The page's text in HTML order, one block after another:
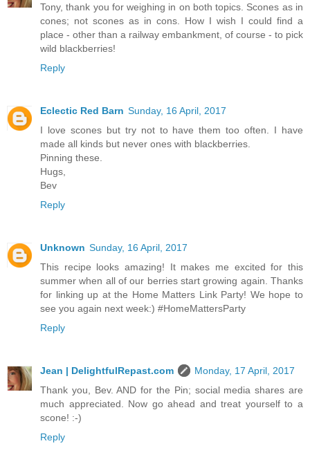
Tony, thank you for weighing in on both topics. Scones as in
cones; not scones as in cons. How I wish I could find a
place - other than a railway embankment, of course - to pick
wild blackberries!
Reply
Eclectic Red Barn Sunday, 16 April, 2017
I love scones but try not to have them too often. I have
made all kinds but never ones with blackberries.
Pinning these.
Hugs,
Bev
Reply
Unknown Sunday, 16 April, 2017
This recipe looks amazing! It makes me excited for this
summer when all of our berries start growing again. Thanks
for linking up at the Home Matters Link Party! We hope to
see you again next week:) #HomeMattersParty
Reply
Jean | DelightfulRepast.com
Monday, 17 April, 2017
Thank you, Bev. AND for the Pin; social media shares are
much appreciated. Now go ahead and treat yourself to a
scone! :-)
Reply